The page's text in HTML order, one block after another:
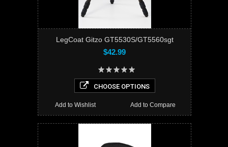
LegCoat Gitzo GT5530S/GT5560sgt
$42.99
CHOOSE OPTIONS
Add to Compare
Add to Wishlist